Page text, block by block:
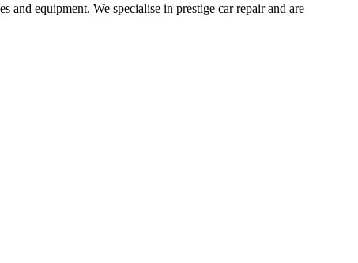
and equipment. We specialise in prestige car repair and are